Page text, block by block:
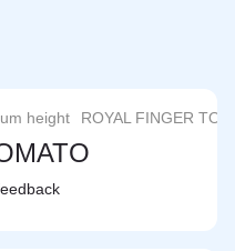
height ROYAL FINGER